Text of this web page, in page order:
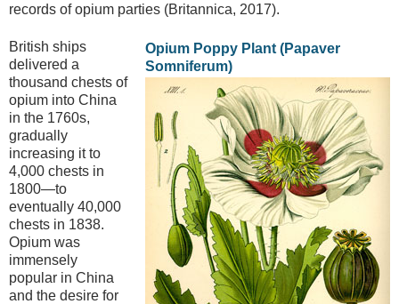
records of opium parties (Britannica, 2017).
Opium Poppy Plant (Papaver
Somniferum)
British ships
delivered a
thousand chests of
opium into China
in the 1760s,
gradually
increasing it to
4,000 chests in
1800—to
eventually 40,000
chests in 1838.
Opium was
immensely
popular in China
and the desire for